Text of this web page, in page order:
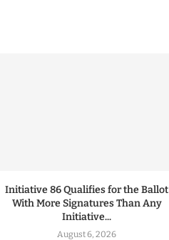
Initiative 86 Qualifies for the Ballot
With More Signatures Than Any
Initiative...
August 6, 2026